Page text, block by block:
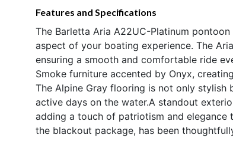
Features and Specifications
The Barletta Aria A22UC-Platinum
aspect of your boating experience. The
ensuring a smooth and comfortable ride
Smoke furniture accented by Onyx,
The Alpine Gray flooring is not only
active days on the water.A standout
adding a touch of patriotism and
the blackout package, has been